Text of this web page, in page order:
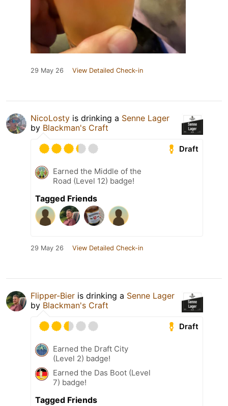
29 May 26 View Detailed Check-in
NicoLosty is drinking a Senne Lager
by Blackman's Craft
Draft
Earned the Middle of the
Road (Level 12) badge!
Tagged Friends
29 May 26 View Detailed Check-in
Flipper-Bier is drinking a Senne Lager
by Blackman's Craft
Draft
Earned the Draft City
(Level 2) badge!
Earned the Das Boot (Level
7) badge!
Tagged Friends